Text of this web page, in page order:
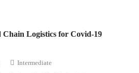
Logistics for Covid-19
Intermediate